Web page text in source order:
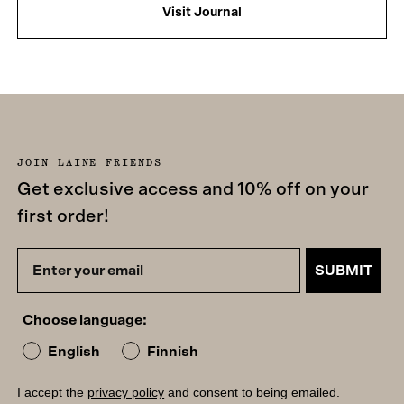
Visit Journal
JOIN LAINE FRIENDS
Get exclusive access and 10% off on your
first order!
SUBMIT
Choose language:
English Finnish
I accept the privacy policy and consent to being emailed.